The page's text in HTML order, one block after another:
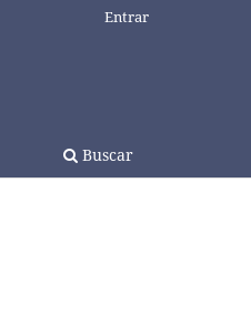
Buscar
Entrar